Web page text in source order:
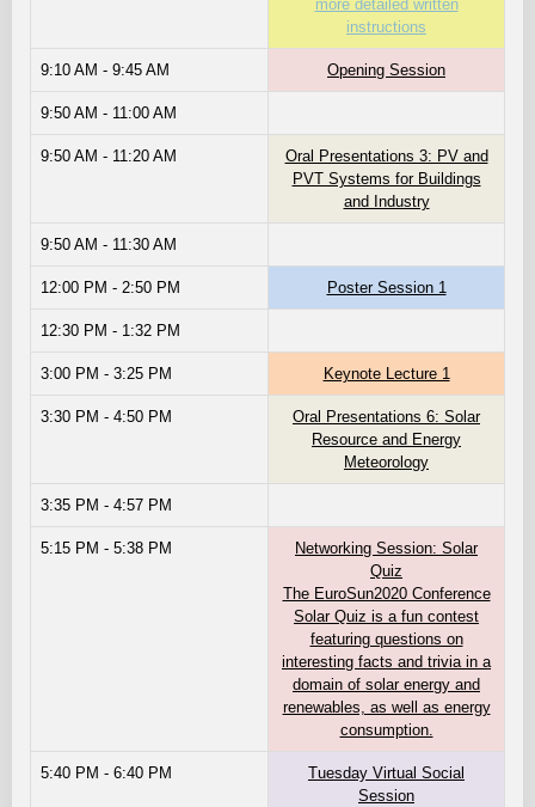
more detailed written
instructions
9:10 AM - 9:45 AM Opening Session
9:50 AM - 11:00 AM
9:50 AM - 11:20 AM
Oral Presentations 3: PV and
PVT Systems for Buildings
and Industry
9:50 AM - 11:30 AM
12:00 PM - 2:50 PM Poster Session 1
12:30 PM - 1:32 PM
3:00 PM - 3:25 PM Keynote Lecture 1
3:30 PM - 4:50 PM
Oral Presentations 6: Solar
Resource and Energy
Meteorology
3:35 PM - 4:57 PM
5:15 PM - 5:38 PM
Networking Session: Solar
Quiz
The EuroSun2020 Conference
Solar Quiz is a fun contest
featuring questions on
interesting facts and trivia in a
domain of solar energy and
renewables, as well as energy
consumption.
5:40 PM - 6:40 PM
Tuesday Virtual Social
Session